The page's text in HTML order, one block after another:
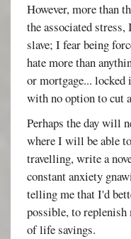
However, more than
the associated stress,
slave; I fear being
hate more than
or mortgage...
with no option to cut
Perhaps the day will
where I will be able
travelling, write a
constant anxiety
telling me that I'd
possible, to
of life savings.